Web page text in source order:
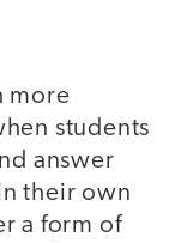
more
students
answer
their own
a form of